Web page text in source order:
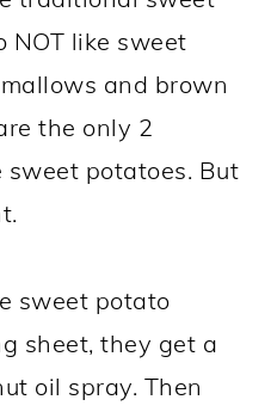
NOT like sweet
and brown
the only 2
potatoes. But
sweet potato
sheet, they get a
oil spray. Then